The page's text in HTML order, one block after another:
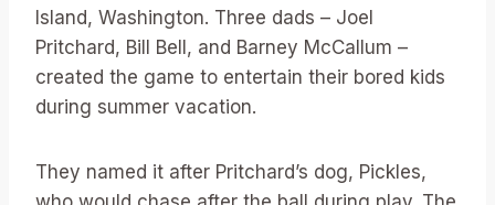
Island, Washington. Three dads – Joel
Pritchard, Bill Bell, and Barney McCallum –
created the game to entertain their bored kids
during summer vacation.
They named it after Pritchard’s dog, Pickles,